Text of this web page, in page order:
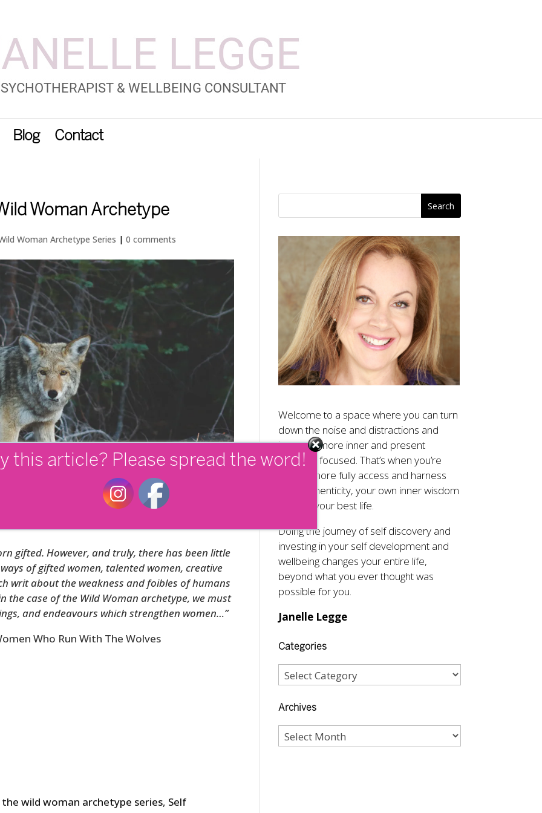
Blog Contact
Woman Archetype
Woman Archetype Series | 0 comments
gifted. However, and truly, there has been little
of gifted women, talented women, creative
writ about the weakness and foibles of humans
the case of the Wild Woman archetype, we must
and endeavours which strengthen women…”
Who Run With The Wolves
wild woman archetype series, Self
Welcome to a space where you can turn
down the noise and distractions and
become more inner and present
moment focused. That’s when you’re
able to more fully access and harness
your authenticity, your own inner wisdom
and live your best life.
Doing the journey of self discovery and
investing in your self development and
wellbeing changes your entire life,
beyond what you ever thought was
possible for you.
Janelle Legge
Categories
Archives
this article? Please spread the word!